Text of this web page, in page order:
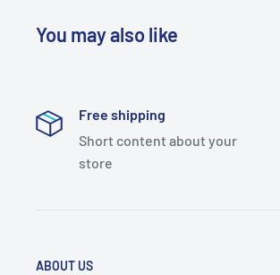
You may also like
Free shipping
Short content about your
store
ABOUT US